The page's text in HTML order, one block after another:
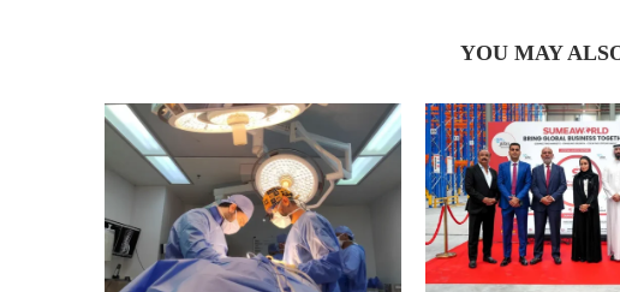
YOU MAY